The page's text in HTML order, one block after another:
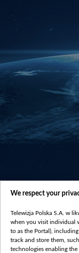
We respect your
Telewizja Polska S.A. w
when you visit individual
to as the Portal),
track and store them,
technologies enabling the